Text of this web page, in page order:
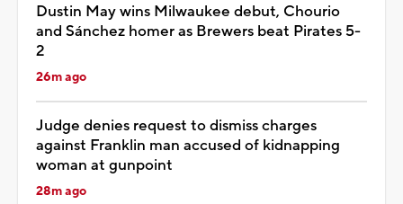
Dustin May wins Milwaukee debut, Chourio
and Sánchez homer as Brewers beat Pirates 5-
2
26m ago
Judge denies request to dismiss charges
against Franklin man accused of kidnapping
woman at gunpoint
28m ago